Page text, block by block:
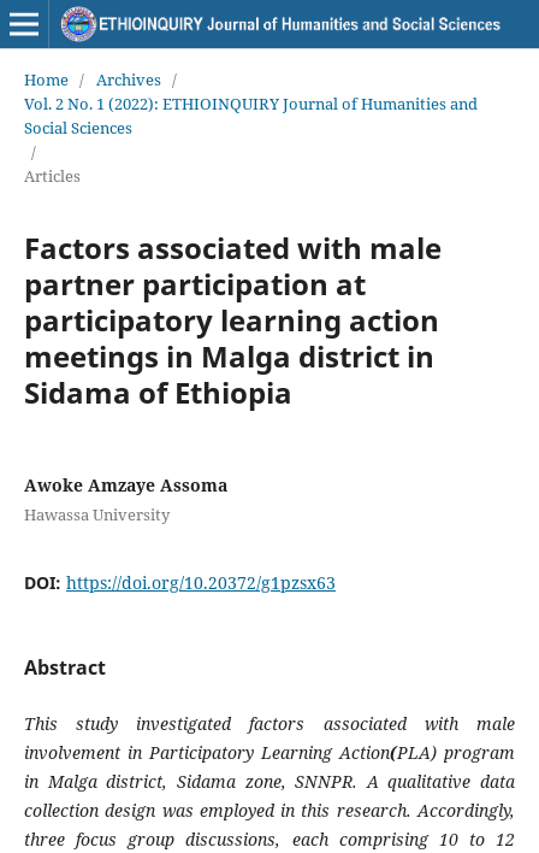
Home / Archives /
Vol. 2 No. 1 (2022): ETHIOINQUIRY Journal of Humanities and
Social Sciences
/
Articles
Factors associated with male
partner participation at
participatory learning action
meetings in Malga district in
Sidama of Ethiopia
Awoke Amzaye Assoma
Hawassa University
DOI: https://doi.org/10.20372/g1pzsx63
Abstract
This study investigated factors associated with male
involvement inParticipatory Learning Action(PLA) program
in Malga district, Sidama zone, SNNPR. A qualitative data
collection design was employed in this research. Accordingly,
three focus group discussions, each comprising 10 to 12